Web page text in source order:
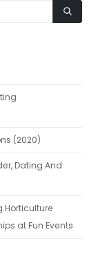
(2020)
Dating And
Horticulture
at Fun Events